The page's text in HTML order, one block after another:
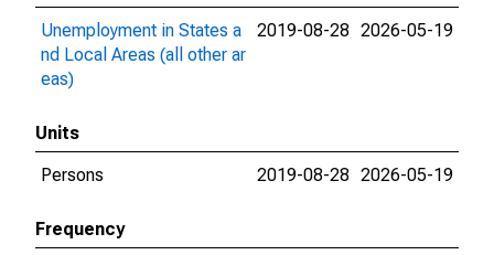
Unemployment in States a
nd Local Areas (all other ar
eas)
2019-08-28 2026-05-19
Units
Persons
2019-08-28 2026-05-19
Frequency